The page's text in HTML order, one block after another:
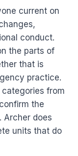
current on
conduct.
the parts of
that is
practice.
categories from
the
Archer does
units that do